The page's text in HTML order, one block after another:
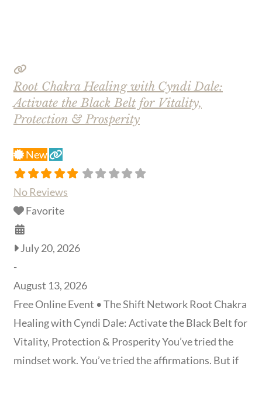
Root Chakra Healing with Cyndi Dale:
Activate the Black Belt for Vitality,
Protection & Prosperity
New
No Reviews
Favorite
July 20, 2026
-
August 13, 2026
Free Online Event • The Shift Network Root Chakra
Healing with Cyndi Dale: Activate the Black Belt for
Vitality, Protection & Prosperity You’ve tried the
mindset work. You’ve tried the affirmations. But if